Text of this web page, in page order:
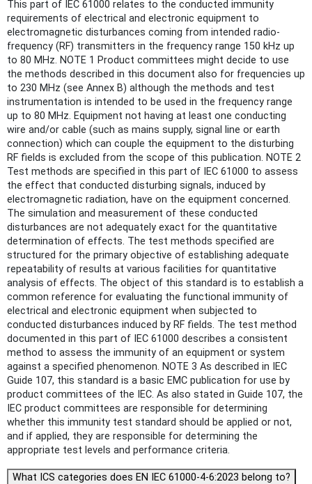
This part of IEC 61000 relates to the conducted immunity
requirements of electrical and electronic equipment to
electromagnetic disturbances coming from intended radio-
frequency (RF) transmitters in the frequency range 150 kHz up
to 80 MHz. NOTE 1 Product committees might decide to use
the methods described in this document also for frequencies up
to 230 MHz (see Annex B) although the methods and test
instrumentation is intended to be used in the frequency range
up to 80 MHz. Equipment not having at least one conducting
wire and/or cable (such as mains supply, signal line or earth
connection) which can couple the equipment to the disturbing
RF fields is excluded from the scope of this publication. NOTE 2
Test methods are specified in this part of IEC 61000 to assess
the effect that conducted disturbing signals, induced by
electromagnetic radiation, have on the equipment concerned.
The simulation and measurement of these conducted
disturbances are not adequately exact for the quantitative
determination of effects. The test methods specified are
structured for the primary objective of establishing adequate
repeatability of results at various facilities for quantitative
analysis of effects. The object of this standard is to establish a
common reference for evaluating the functional immunity of
electrical and electronic equipment when subjected to
conducted disturbances induced by RF fields. The test method
documented in this part of IEC 61000 describes a consistent
method to assess the immunity of an equipment or system
against a specified phenomenon. NOTE 3 As described in IEC
Guide 107, this standard is a basic EMC publication for use by
product committees of the IEC. As also stated in Guide 107, the
IEC product committees are responsible for determining
whether this immunity test standard should be applied or not,
and if applied, they are responsible for determining the
appropriate test levels and performance criteria.
What ICS categories does EN IEC 61000-4-6:2023 belong to?